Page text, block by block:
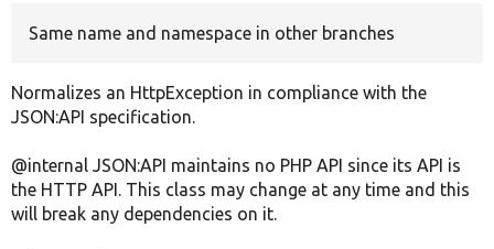
Same name and namespace in other branches
Normalizes an HttpException in compliance with the
JSON:API specification.
@internal JSON:API maintains no PHP API since its API is
the HTTP API. This class may change at any time and this
will break any dependencies on it.